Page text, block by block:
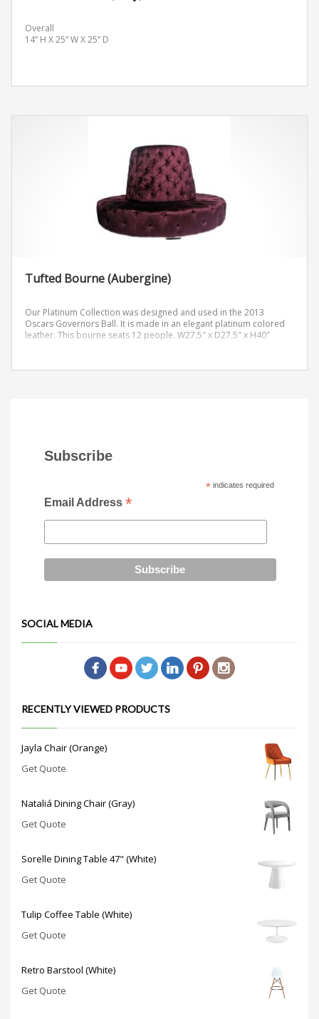
Overall
14” H X 25” W X 25” D
Tufted Bourne (Aubergine)
Our Platinum Collection was designed and used in the 2013
Oscars Governors Ball. It is made in an elegant platinum colored
leather. This bourne seats 12 people. W27.5″ x D27.5″ x H40″
Subscribe
*indicates required
Email Address *
SOCIAL MEDIA
RECENTLY VIEWED PRODUCTS
Jayla Chair (Orange)
Get Quote
Nataliá Dining Chair (Gray)
Get Quote
Sorelle Dining Table 47" (White)
Get Quote
Tulip Coffee Table (White)
Get Quote
Retro Barstool (White)
Get Quote